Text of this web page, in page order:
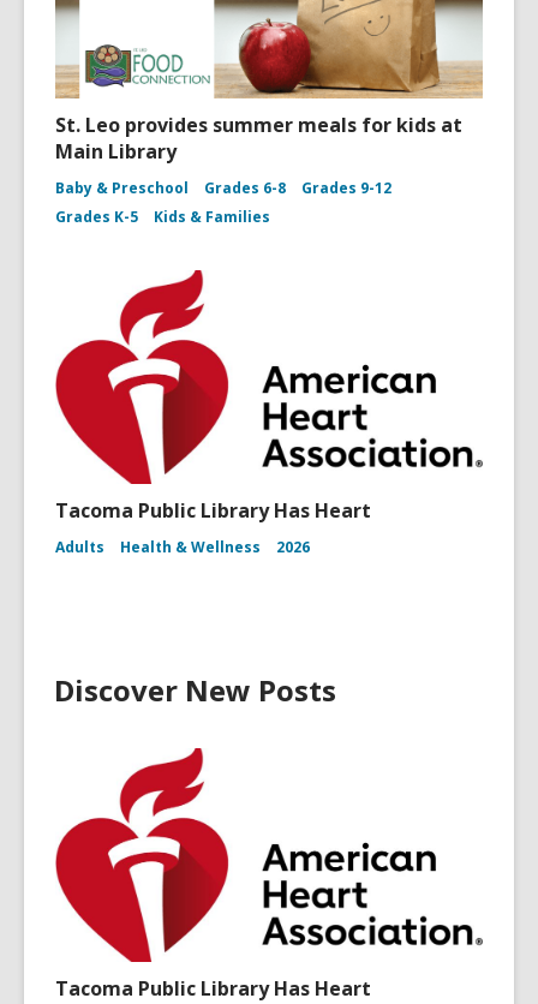
St. Leo provides summer meals for kids at
Main Library
Baby & Preschool Grades 6-8
Grades 9-12
Grades K-5
Kids & Families
Tacoma Public Library Has Heart
Adults Health & Wellness 2026
Discover New Posts
Tacoma Public Library Has Heart